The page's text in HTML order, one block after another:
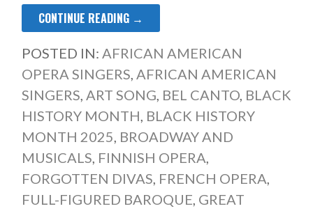
CONTINUE READING →
POSTED IN: AFRICAN AMERICAN
OPERA SINGERS, AFRICAN AMERICAN
SINGERS, ART SONG, BEL CANTO, BLACK
HISTORY MONTH, BLACK HISTORY
MONTH 2025, BROADWAY AND
MUSICALS, FINNISH OPERA,
FORGOTTEN DIVAS, FRENCH OPERA,
FULL-FIGURED BAROQUE, GREAT